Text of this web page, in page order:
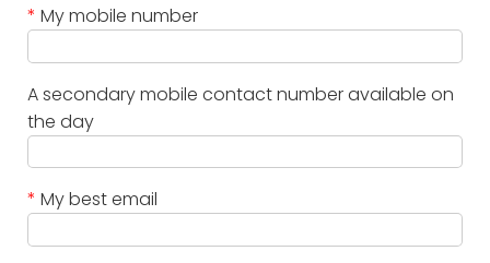
* My mobile number
A secondary mobile contact number available on
the day
* My best email